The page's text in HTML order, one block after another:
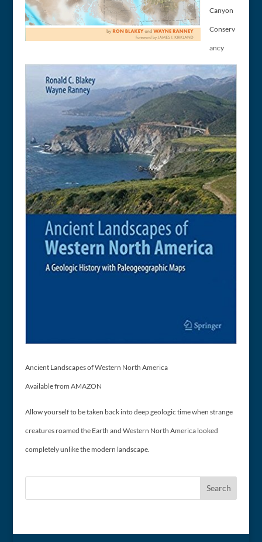
Canyon
Conserv
ancy
Ancient Landscapes of Western North America
Available from AMAZON
Allow yourself to be taken back into deep geologic time when strange
creatures roamed the Earth and Western North America looked
completely unlike the modern landscape.